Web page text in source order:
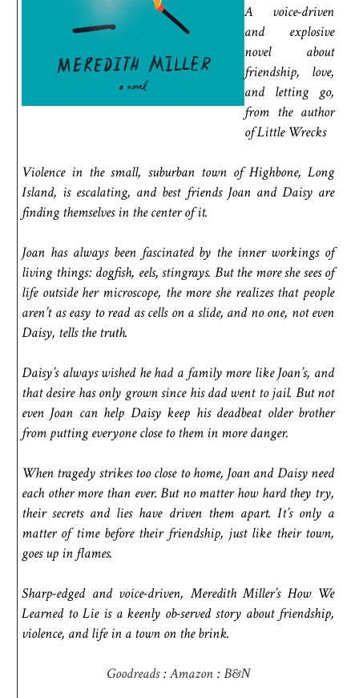
A voice-driven
and explosive
novel about
friendship, love,
and letting go,
from the author
of Little Wrecks
Violence in the small, suburban town of Highbone, Long
Island, is escalating, and best friends Joan and Daisy are
finding themselves in the center of it.
Joan has always been fascinated by the inner workings of
living things: dogfish, eels, stingrays. But the more she sees of
life outside her microscope, the more she realizes that people
aren’t as easy to read as cells on a slide, and no one, not even
Daisy, tells the truth.
Daisy’s always wished he had a family more like Joan’s, and
that desire has only grown since his dad went to jail. But not
even Joan can help Daisy keep his deadbeat older brother
from putting everyone close to them in more danger.
When tragedy strikes too close to home, Joan and Daisy need
each other more than ever. But no matter how hard they try,
their secrets and lies have driven them apart. It’s only a
matter of time before their friendship, just like their town,
goes up in flames.
Sharp-edged and voice-driven, Meredith Miller’s How We
Learned to Lie is a keenly ob-served story about friendship,
violence, and life in a town on the brink.
Goodreads:Amazon :B&N